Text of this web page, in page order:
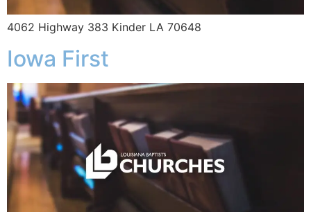
4062 Highway 383 Kinder LA 70648
Iowa First